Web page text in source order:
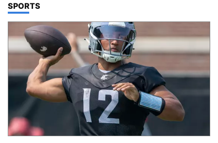
TOP STORIES IN
SPORTS